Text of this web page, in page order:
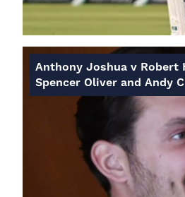
Anthony Joshua v Robert
Spencer Oliver and Andy